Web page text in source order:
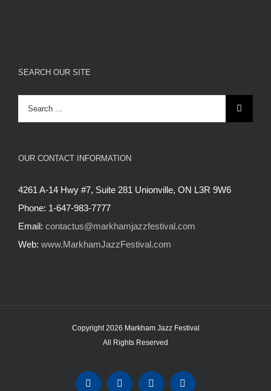
SEARCH OUR SITE
Search
for:
OUR CONTACT INFORMATION
4261 A-14 Hwy #7, Suite 281 Unionville, ON L3R 9W6
Phone: 1-647-983-7777
Email: contactus@markhamjazzfestival.com
Web: www.MarkhamJazzFestival.com
Copyright 2026 Markham Jazz Festival
All Rights Reserved
Instagram Facebook Twitter YouTube